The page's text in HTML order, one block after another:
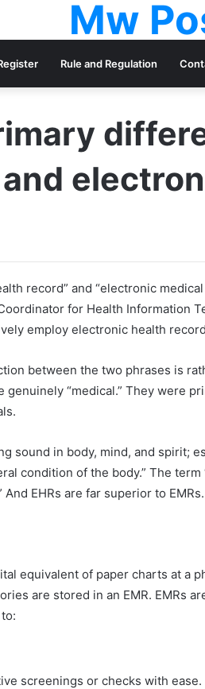
Mw
Rule and Regulation
record” and “electronic
for Health Information
employ electronic health
between the two phrases is
genuinely “medical.” They were
sound in body, mind, and spirit;
condition of the body.” The term
EHRs are far superior to EMRs.
equivalent of paper charts at a
are stored in an EMR. EMRs
screenings or checks with ease.